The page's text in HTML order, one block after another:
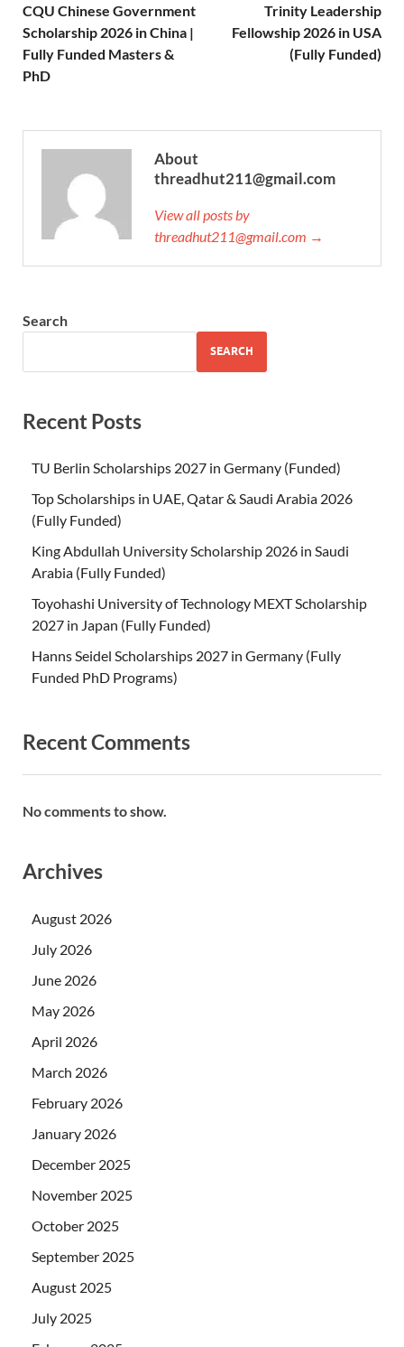
CQU Chinese Government
Scholarship 2026 in China |
Fully Funded Masters &
PhD
Trinity Leadership
Fellowship 2026 in USA
(Fully Funded)
About
threadhut211@gmail.com
View all posts by
threadhut211@gmail.com →
Search
SEARCH
Recent Posts
TU Berlin Scholarships 2027 in Germany (Funded)
Top Scholarships in UAE, Qatar & Saudi Arabia 2026
(Fully Funded)
King Abdullah University Scholarship 2026 in Saudi
Arabia (Fully Funded)
Toyohashi University of Technology MEXT Scholarship
2027 in Japan (Fully Funded)
Hanns Seidel Scholarships 2027 in Germany (Fully
Funded PhD Programs)
Recent Comments
No comments to show.
Archives
August 2026
July 2026
June 2026
May 2026
April 2026
March 2026
February 2026
January 2026
December 2025
November 2025
October 2025
September 2025
August 2025
July 2025